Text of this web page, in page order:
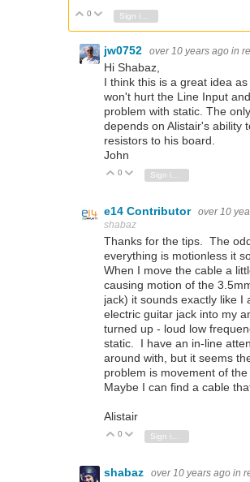
Vote Up
0 Vote Down
jw0752 over 10 years ago in
Hi Shabaz,
I think this is a great idea
won't hurt the Line Input
problem with static. The
depends on Alistair's ability
resistors to his board.
John
Vote Up
0 Vote Down
e14 Contributor over 10
shabaz
Thanks for the tips. The
everything is motionless it
When I move the cable a
causing motion of the
jack) it sounds exactly like I
electric guitar jack into my
turned up - loud low
static. I have an in-line
around with, but it seems
problem is movement of the
Maybe I can find a cable
Alistair
Vote Up
0 Vote Down
shabaz over 10 years ago in